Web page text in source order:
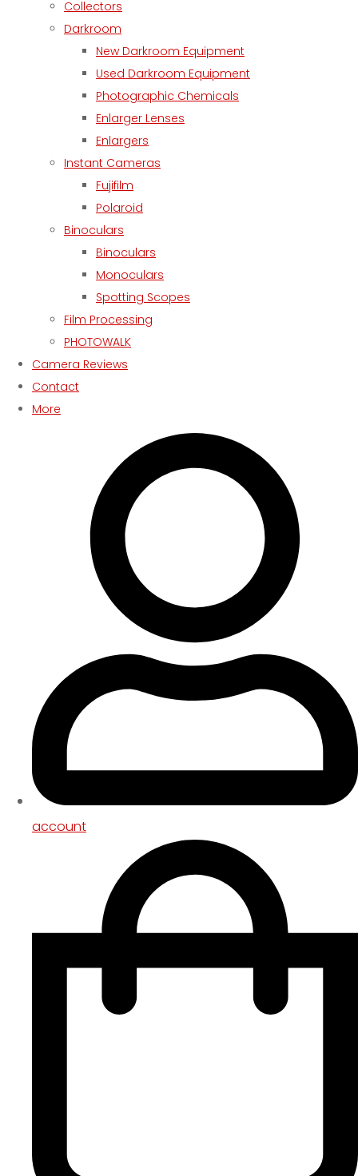
Collectors
Darkroom
New Darkroom Equipment
Used Darkroom Equipment
Photographic Chemicals
Enlarger Lenses
Enlargers
Instant Cameras
Fujifilm
Polaroid
Binoculars
Binoculars
Monoculars
Spotting Scopes
Film Processing
PHOTOWALK
Camera Reviews
Contact
More
account